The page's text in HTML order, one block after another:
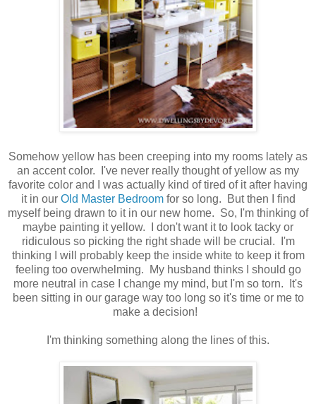
Somehow yellow has been creeping into my rooms lately as
an accent color. I've never really thought of yellow as my
favorite color and I was actually kind of tired of it after having
it in our Old Master Bedroomfor so long. But then I find
myself being drawn to it in our new home. So, I'm thinking of
maybe painting it yellow. I don't want it to look tacky or
ridiculous so picking the right shade will be crucial. I'm
thinking I will probably keep the inside white to keep it from
feeling too overwhelming. My husband thinks I should go
more neutral in case I change my mind, but I'm so torn. It's
been sitting in our garage way too long so it's time or me to
make a decision!
I'm thinking something along the lines of this.